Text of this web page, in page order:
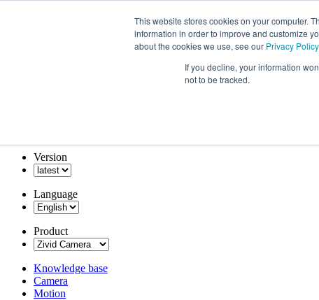
This website stores cookies on your computer.
information in order to improve and customize
about the cookies we use, see our Privacy Policy.
If you decline, your information
not to be tracked.
Version
Language
Product
Knowledge base
Camera
Motion